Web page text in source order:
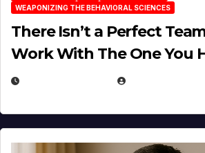
WEAPONIZING THE BEHAVIORAL SCIENCES
There Isn’t a Perfect
Work With The One You